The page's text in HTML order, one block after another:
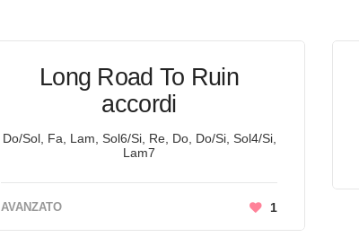
Long Road To Ruin
accordi
Do/Sol, Fa, Lam, Sol6/Si, Re, Do, Do/Si, Sol4/Si,
Lam7
AVANZATO 1